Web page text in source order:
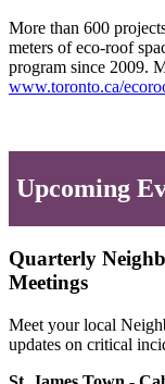
More than 600
meters of eco-roof
program since 2009.
www.toronto.ca/
Upcoming
Quarterly
Meetings
Meet your local
updates on critical